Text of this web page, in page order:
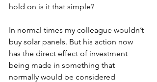
hold on is it that simple?
In normal times my colleague wouldn’t
buy solar panels. But his action now
has the direct effect of investment
being made in something that
normally would be considered